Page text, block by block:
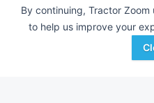
By continuing, Tractor
to help us improve your